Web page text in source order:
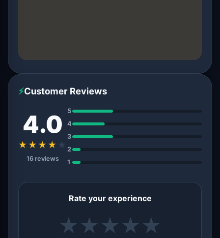
⚡Customer Reviews
4.0
★★★★ ★
16 reviews
5
4
3
2
1
Rate your experience
★ ★ ★ ★ ★